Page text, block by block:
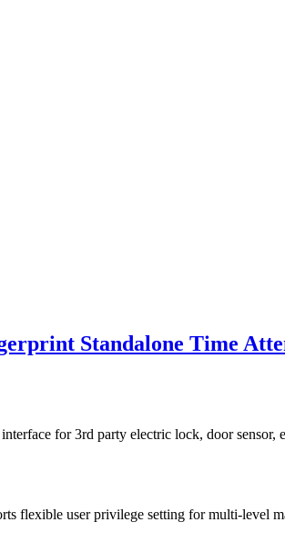
Standalone Time
for 3rd party electric lock, door sensor,
flexible user privilege setting for multi-level